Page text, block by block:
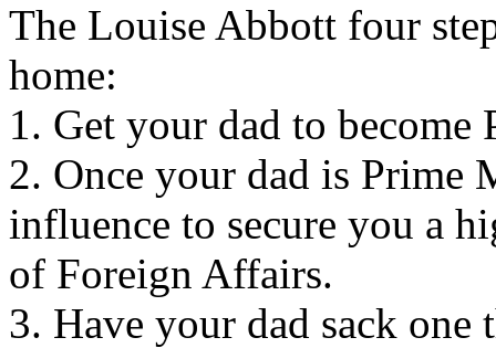
The Louise Abbott four
home:
1. Get your dad to become
2. Once your dad is Prime
influence to secure you a
of Foreign Affairs.
3. Have your dad sack